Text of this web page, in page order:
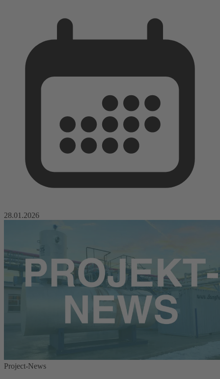
28.01.2026
Project-News